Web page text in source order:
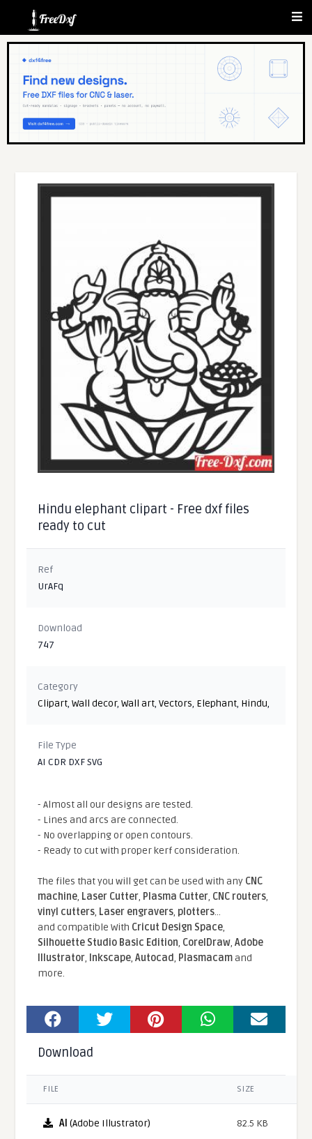
Hindu elephant clipart - Free dxf files
ready to cut
Ref
UrAFq
Download
747
Category
Clipart,Wall decor,Wall art,Vectors, Elephant, Hindu,
File Type
AI CDR DXF SVG
- Almost all our designs are tested.
- Lines and arcs are connected.
- No overlapping or open contours.
- Ready to cut with proper kerf consideration.
The files that you will get can be used with any CNC
machine, Laser Cutter, Plasma Cutter, CNC routers,
vinyl cutters, Laser engravers, plotters...
and compatible With Cricut Design Space,
Silhouette Studio Basic Edition, CorelDraw,Adobe
Illustrator, Inkscape,Autocad, Plasmacamand
more.
Download
FILE SIZE
AI (Adobe Illustrator) 82.5 KB